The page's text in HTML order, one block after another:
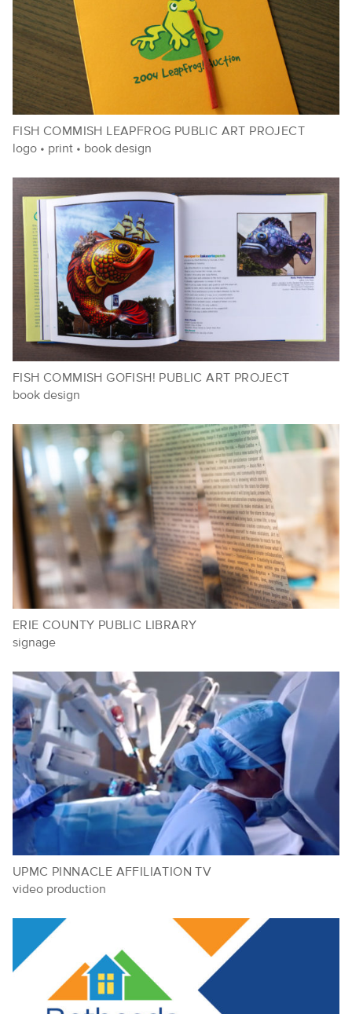
FISH COMMISH LEAPFROG PUBLIC ART PROJECT
logo • print • book design
FISH COMMISH GOFISH! PUBLIC ART PROJECT
book design
ERIE COUNTY PUBLIC LIBRARY
signage
UPMC PINNACLE AFFILIATION TV
video production